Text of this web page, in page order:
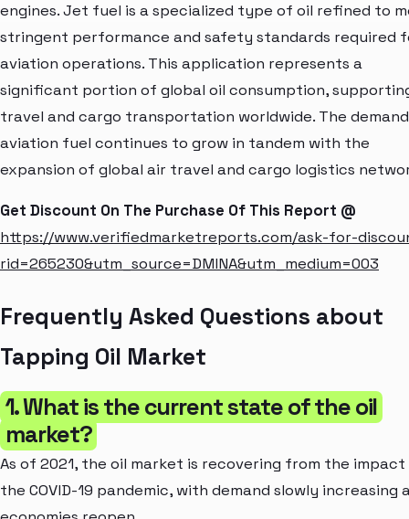
engines. Jet fuel is a specialized type of oil refined to
stringent performance and safety standards required
aviation operations. This application represents a
significant portion of global oil consumption,
travel and cargo transportation worldwide. The
aviation fuel continues to grow in tandem with the
expansion of global air travel and cargo logistics
Get Discount On The Purchase Of This Report @
https://www.verifiedmarketreports.com/ask-for-
rid=265230&utm_source=DMINA&utm_medium=003
Frequently Asked Questions about
Tapping Oil Market
1. What is the current state of the oil
market?
As of 2021, the oil market is recovering from the
the COVID-19 pandemic, with demand slowly increasing